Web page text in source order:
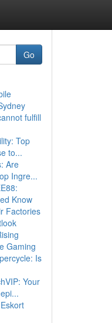
Go
fulfill
Top
to...
Are
Ingre...
Know
Factories
Gaming
Is
Your